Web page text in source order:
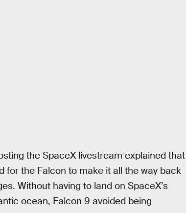
the SpaceX livestream explained that
for the Falcon to make it all the way back
Without having to land on SpaceX’s
ocean, Falcon 9 avoided being